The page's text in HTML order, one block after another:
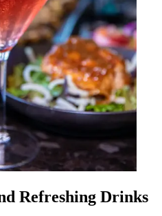
Refreshing Drinks